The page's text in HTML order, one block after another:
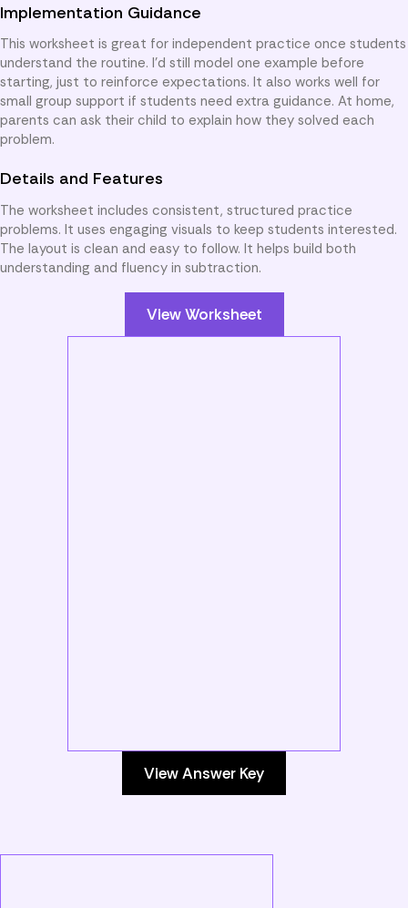
Implementation Guidance
This worksheet is great for independent practice once students
understand the routine. I’d still model one example before
starting, just to reinforce expectations. It also works well for
small group support if students need extra guidance. At home,
parents can ask their child to explain how they solved each
problem.
Details and Features
The worksheet includes consistent, structured practice
problems. It uses engaging visuals to keep students interested.
The layout is clean and easy to follow. It helps build both
understanding and fluency in subtraction.
View Worksheet
View Answer Key